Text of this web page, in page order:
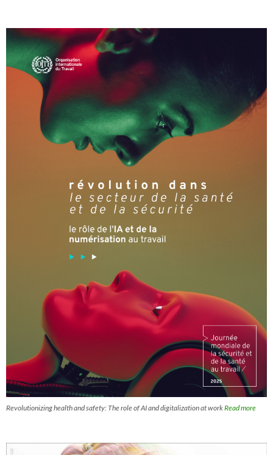
Revolutionizing health and safety: The role of AI and digitalization at workRead more